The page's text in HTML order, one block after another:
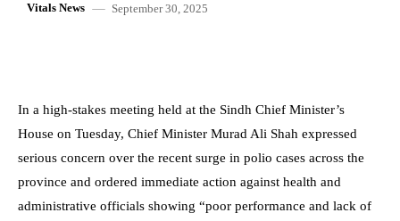
Vitals News September 30, 2025
In a high-stakes meeting held at the Sindh Chief Minister’s
House on Tuesday, Chief Minister Murad Ali Shah expressed
serious concern over the recent surge in polio cases across the
province and ordered immediate action against health and
administrative officials showing “poor performance and lack of